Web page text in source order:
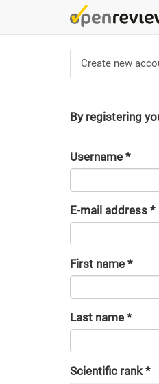
Primary
tabs
Create new
By registering
Username *
E-mail address *
First name *
Last name *
Scientific rank*